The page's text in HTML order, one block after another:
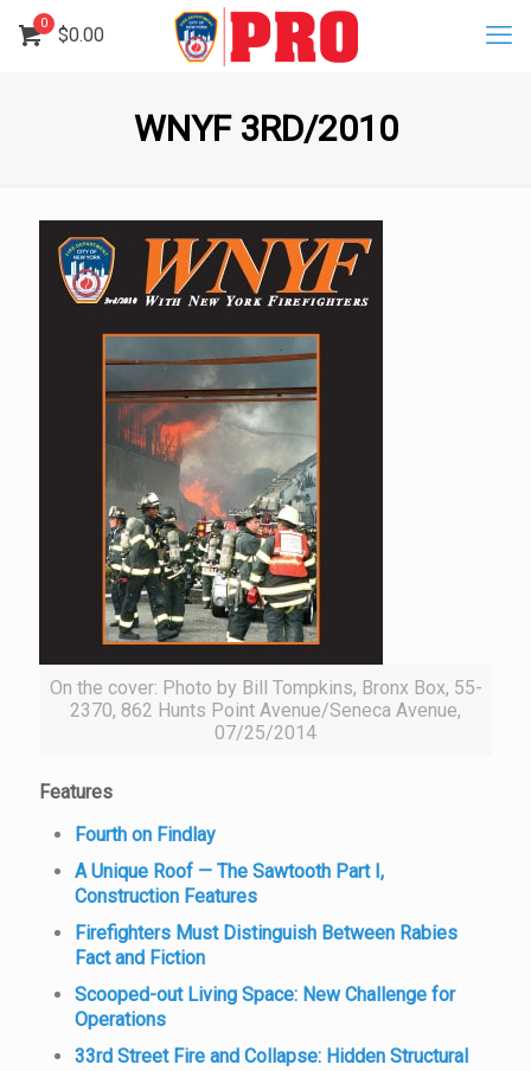
0
$0.00
WNYF 3RD/2010
On the cover: Photo by Bill Tompkins, Bronx Box, 55-
2370, 862 Hunts Point Avenue/Seneca Avenue,
07/25/2014
Features
Fourth on Findlay
A Unique Roof — The Sawtooth Part I,
Construction Features
Firefighters Must Distinguish Between Rabies
Fact and Fiction
Scooped-out Living Space: New Challenge for
Operations
33rd Street Fire and Collapse: Hidden Structural